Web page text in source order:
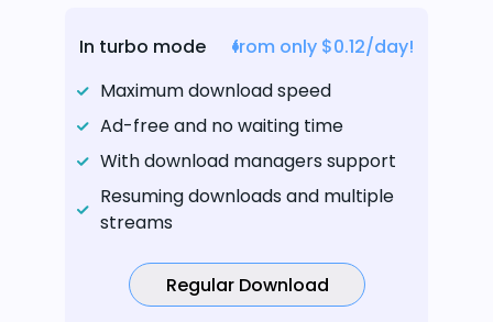
In turbo mode
from only $0.12/day!
Maximum download speed
Ad-free and no waiting time
With download managers support
Resuming downloads and multiple
streams
Regular Download